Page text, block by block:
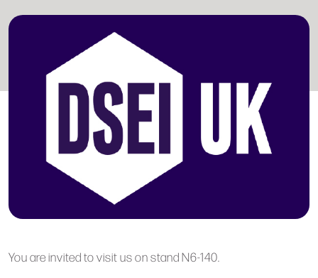
You are invited to visit us on stand N6-140.